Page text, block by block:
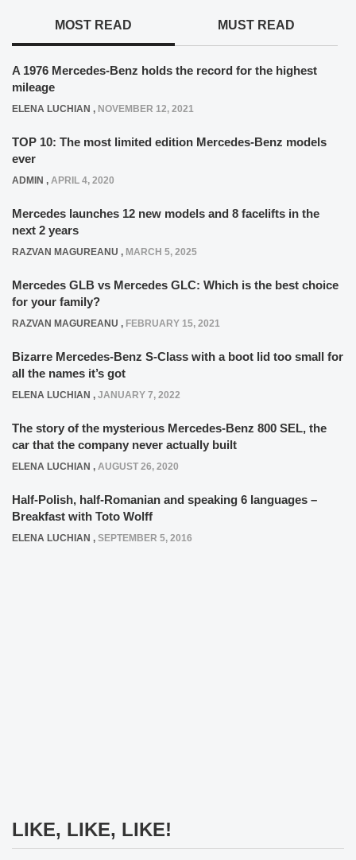
MOST READ MUST READ
A 1976 Mercedes-Benz holds the record for the highest
mileage
ELENA LUCHIAN , NOVEMBER 12, 2021
TOP 10: The most limited edition Mercedes-Benz models
ever
ADMIN , APRIL 4, 2020
Mercedes launches 12 new models and 8 facelifts in the
next 2 years
RAZVAN MAGUREANU , MARCH 5, 2025
Mercedes GLB vs Mercedes GLC: Which is the best choice
for your family?
RAZVAN MAGUREANU , FEBRUARY 15, 2021
Bizarre Mercedes-Benz S-Class with a boot lid too small for
all the names it’s got
ELENA LUCHIAN , JANUARY 7, 2022
The story of the mysterious Mercedes-Benz 800 SEL, the
car that the company never actually built
ELENA LUCHIAN , AUGUST 26, 2020
Half-Polish, half-Romanian and speaking 6 languages –
Breakfast with Toto Wolff
ELENA LUCHIAN , SEPTEMBER 5, 2016
LIKE, LIKE, LIKE!